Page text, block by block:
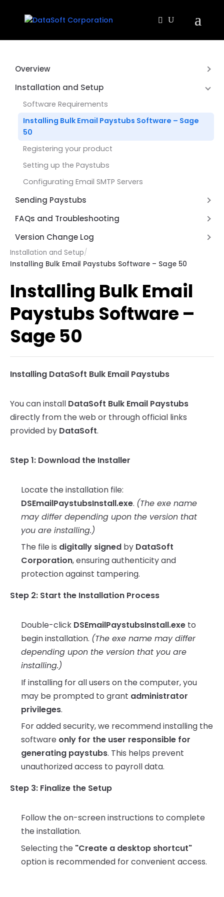
Overview
About Bulk Email Paystubs Sage 50 US
Installation and Setup
Software Requirements
Installing Bulk Email Paystubs Software – Sage
50
Registering your product
Setting up the Paystubs
Configurating Email SMTP Servers
Sending Paystubs
Emailing-your Sage 50 Paystubs
FAQs and Troubleshooting
Password protecting the paystub
Does not generate any paystubs
Does not send any emails
Errors or Stops while sending emails
Does not load DBQ Names
SMTP Error Codes
SMTP Error Matrix
Version Change Log
Version 2.0 June 12, 2026
Version 1.5 Nov 13, 2025
Version 1.6 Dec 11, 2025
Installation and Setup/
Installing Bulk Email Paystubs Software – Sage 50
Installing Bulk Email
Paystubs Software –
Sage 50
Installing DataSoft Bulk Email Paystubs
You can install DataSoft Bulk Email Paystubs
directly from the web or through official links
provided by DataSoft.
Step 1: Download the Installer
Locate the installation file:
DSEmailPaystubsInstall.exe. (The exe name
may differ depending upon the version that
you are installing.)
The file is digitally signed by DataSoft
Corporation, ensuring authenticity and
protection against tampering.
Step 2: Start the Installation Process
Double-click DSEmailPaystubsInstall.exe to
begin installation. (The exe name may differ
depending upon the version that you are
installing.)
If installing for all users on the computer, you
may be prompted to grant administrator
privileges.
For added security, we recommend installing the
software only for the user responsible for
generating paystubs. This helps prevent
unauthorized access to payroll data.
Step 3: Finalize the Setup
Follow the on-screen instructions to complete
the installation.
Selecting the "Create a desktop shortcut"
option is recommended for convenient access.